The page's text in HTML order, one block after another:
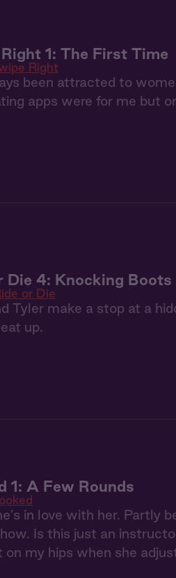
1: The First Time
Right
been attracted to
apps were for me but
Die 4: Knocking Boots
or Die
Tyler make a stop at a
up.
1: A Few Rounds
in love with her. Partly
Is this just an
on my hips when she